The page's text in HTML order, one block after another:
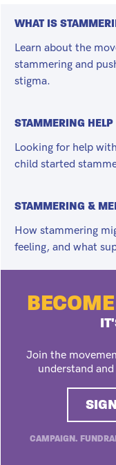
WHAT IS
Learn about the
stammering and
stigma.
STAMMERING HELP
Looking for help
child started
STAMMERING &
How stammering
feeling, and what
Join the
understand
CAMPAIGN.